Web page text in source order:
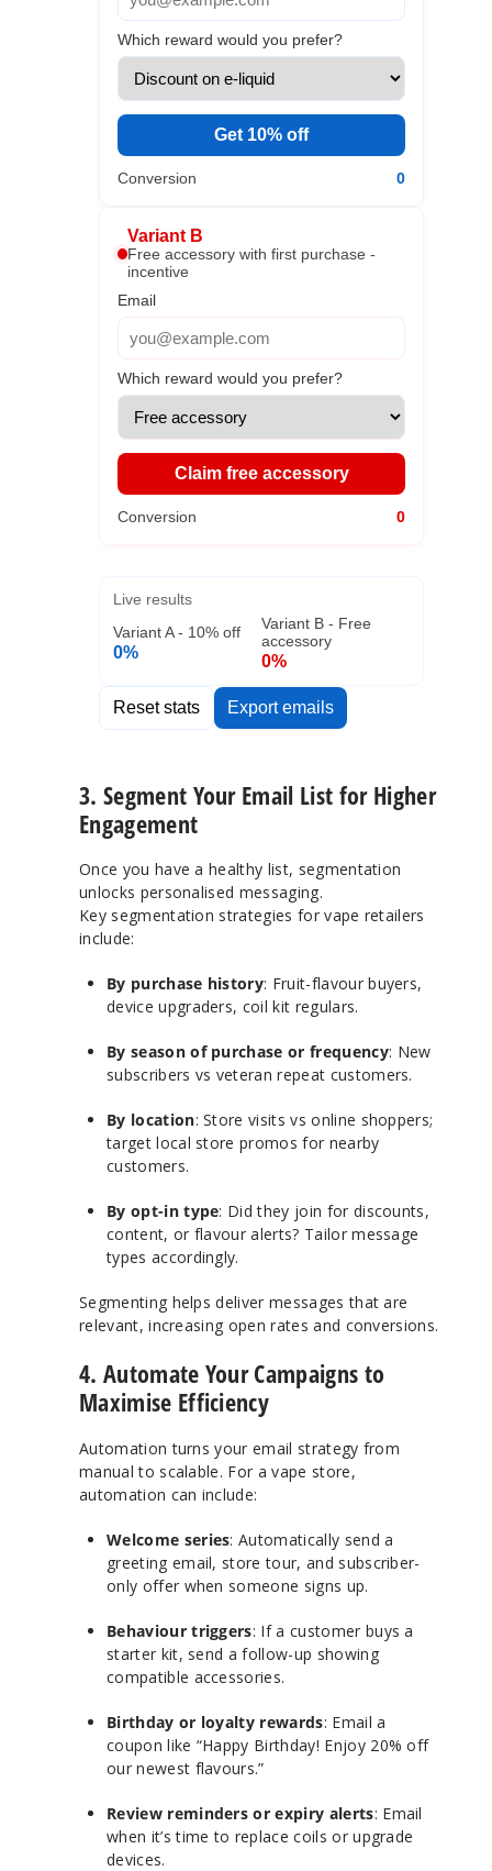
Which reward would you prefer?
Get 10% off
Conversion 0
Variant B
Free accessory with first purchase -
incentive
Email
Which reward would you prefer?
Claim free accessory
Conversion 0
Live results
Variant A - 10% off
0%
Variant B - Free
accessory
0%
Reset stats Export emails
3. Segment Your Email List for Higher
Engagement
Once you have a healthy list, segmentation
unlocks personalised messaging.
Key segmentation strategies for vape retailers
include:
By purchase history: Fruit-flavour buyers,
device upgraders, coil kit regulars.
By season of purchase or frequency: New
subscribers vs veteran repeat customers.
By location: Store visits vs online shoppers;
target local store promos for nearby
customers.
By opt-in type: Did they join for discounts,
content, or flavour alerts? Tailor message
types accordingly.
Segmenting helps deliver messages that are
relevant, increasing open rates and conversions.
4. Automate Your Campaigns to
Maximise Efficiency
Automation turns your email strategy from
manual to scalable. For a vape store,
automation can include:
Welcome series: Automatically send a
greeting email, store tour, and subscriber-
only offer when someone signs up.
Behaviour triggers: If a customer buys a
starter kit, send a follow-up showing
compatible accessories.
Birthday or loyalty rewards: Email a
coupon like “Happy Birthday! Enjoy 20% off
our newest flavours.”
Review reminders or expiry alerts: Email
when it’s time to replace coils or upgrade
devices.